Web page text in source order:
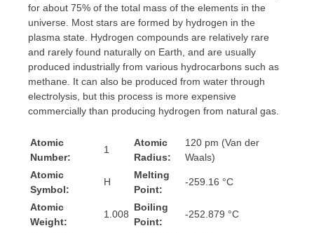
for about 75% of the total mass of the elements in the
universe. Most stars are formed by hydrogen in the
plasma state. Hydrogen compounds are relatively rare
and rarely found naturally on Earth, and are usually
produced industrially from various hydrocarbons such as
methane. It can also be produced from water through
electrolysis, but this process is more expensive
commercially than producing hydrogen from natural gas.
Atomic
Number:
1
Atomic
Radius:
120 pm (Van der
Waals)
Atomic
Symbol:
H
Melting
Point:
-259.16 °C
Atomic
Weight:
1.008
Boiling
Point:
-252.879 °C